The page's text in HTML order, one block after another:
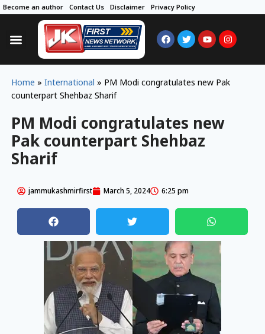
Become an author Contact Us Disclaimer Privacy Policy
Home » International » PM Modi congratulates new Pak
counterpart Shehbaz Sharif
PM Modi congratulates new
Pak counterpart Shehbaz
Sharif
jammukashmirfirst March 5, 2024 6:25 pm